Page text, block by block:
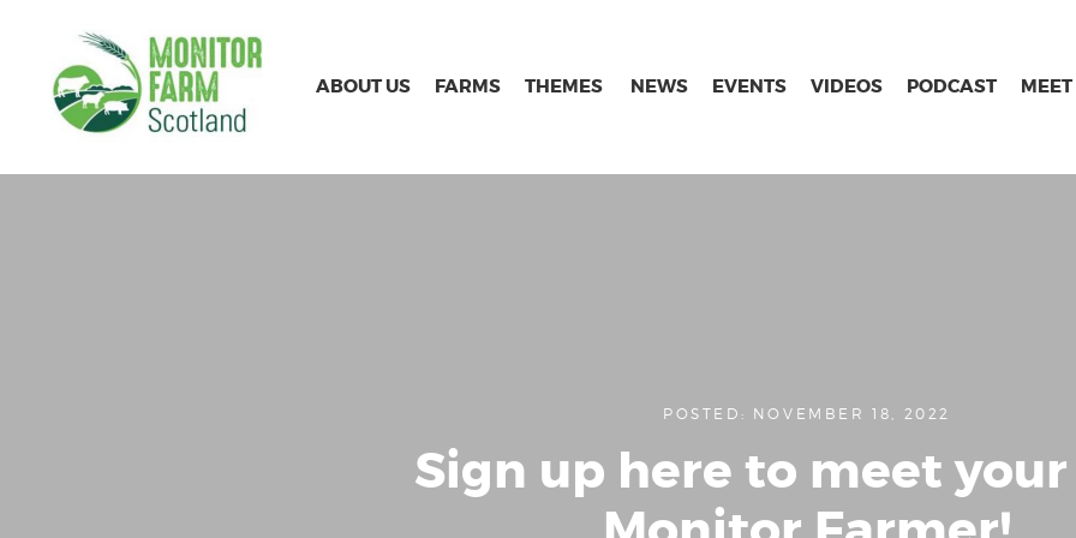
ABOUT US FARMS THEMES NEWS EVENTS VIDEOS PODCAST
POSTED: NOVEMBER 18, 2022
Sign up here to meet